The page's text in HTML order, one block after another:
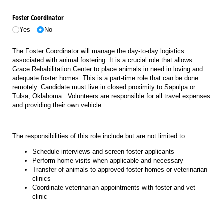
Foster Coordinator
Yes No
The Foster Coordinator will manage the day-to-day logistics
associated with animal fostering. It is a crucial role that allows
Grace Rehabilitation Center to place animals in need in loving and
adequate foster homes. This is a part-time role that can be done
remotely. Candidate must live in closed proximity to Sapulpa or
Tulsa, Oklahoma. Volunteers are responsible for all travel expenses
and providing their own vehicle.
The responsibilities of this role include but are not limited to:
Schedule interviews and screen foster applicants
Perform home visits when applicable and necessary
Transfer of animals to approved foster homes or veterinarian
clinics
Coordinate veterinarian appointments with foster and vet
clinic